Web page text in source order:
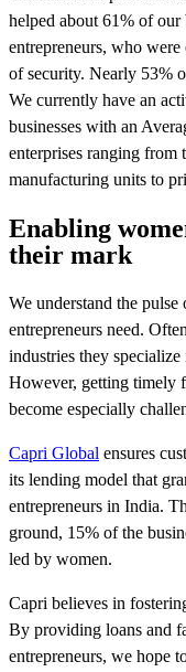
helped about 61% of our
entrepreneurs, who
of security. Nearly 53%
We currently have an
businesses with an
enterprises ranging from
manufacturing units to
Enabling
their mark
We understand the
entrepreneurs need.
industries they
However, getting timely
become especially
Capri Global ensures
its lending model that
entrepreneurs in India.
ground, 15% of the
led by women.
Capri believes in
By providing loans and
entrepreneurs, we hope